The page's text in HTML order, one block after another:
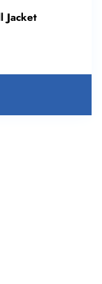
Jacket